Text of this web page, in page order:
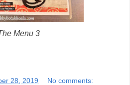
Menu 3
28, 2019 No comments: